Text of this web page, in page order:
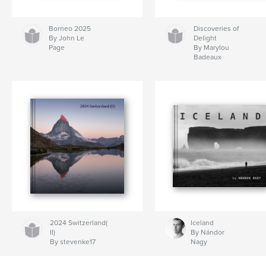
Borneo 2025
By John Le
Page
Discoveries of
Delight
By Marylou
Badeaux
2024 Switzerland(
II)
By stevenke17
Iceland
By Nándor
Nagy